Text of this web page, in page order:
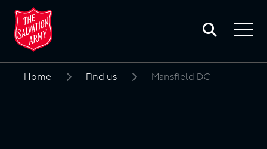
Toggle
search
Toggle
Home Find us Mansfield DC